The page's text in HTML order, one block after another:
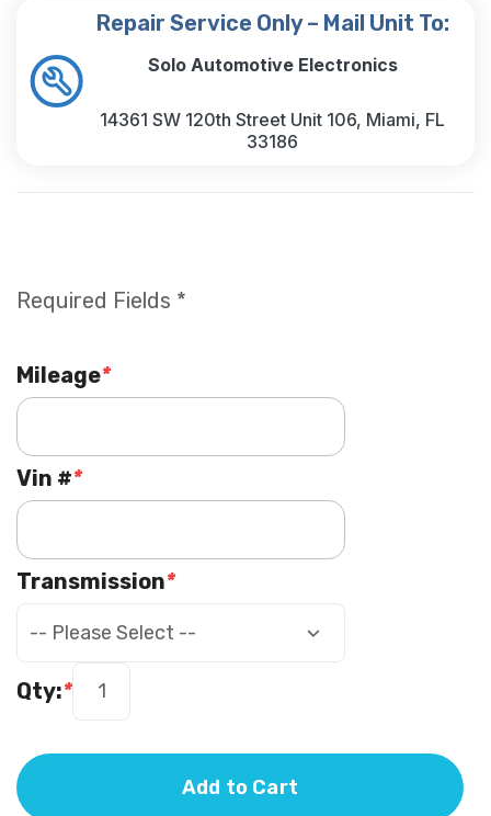
Repair Service Only – Mail Unit To:
Solo Automotive Electronics
14361 SW 120th Street Unit 106, Miami, FL
33186
Required Fields *
*
Mileage
*
Vin #
*
Transmission
*
Qty:
Add to Cart